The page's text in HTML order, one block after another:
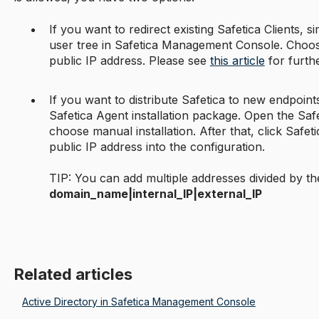
If you want to redirect existing Safetica Clients,
user tree in Safetica Management Console.
public IP address. Please see this articlefor
If you want to distribute Safetica to new
Safetica Agent installation package. Open the
choose manual installation. After that, click
public IP address into the configuration.
TIP: You can add multiple addresses divided by
domain_name|internal_IP|external_IP
Related articles
Active Directory in Safetica Management Console